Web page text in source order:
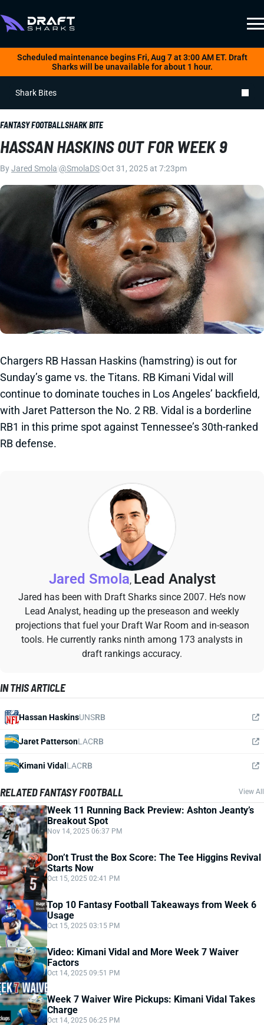
Scheduled maintenance begins Fri, Aug 7 at 3:00 AM ET. Draft
Sharks will be unavailable for about 1 hour.
Shark Bites
FANTASY FOOTBALLSHARK BITE
HASSAN HASKINS OUT FOR WEEK 9
ByJared Smola @SmolaDS Oct 31, 2025 at 7:23pm
Chargers RB Hassan Haskins (hamstring) is out for
Sunday’s game vs. the Titans. RB Kimani Vidal will
continue to dominate touches in Los Angeles’ backfield,
with Jaret Patterson the No. 2 RB. Vidal is a borderline
RB1 in this prime spot against Tennessee’s 30th-ranked
RB defense.
Jared Smola, Lead Analyst
Jared has been with Draft Sharks since 2007. He’s now
Lead Analyst, heading up the preseason and weekly
projections that fuel your Draft War Room and in-season
tools. He currently ranks ninth among 173 analysts in
draft rankings accuracy.
IN THIS ARTICLE
Hassan HaskinsUNSRB
Jaret PattersonLACRB
Kimani Vidal LACRB
RELATED FANTASY FOOTBALL View All
Week 11 Running Back Preview: Ashton Jeanty’s
Breakout Spot
Nov 14, 2025 06:37 PM
Don’t Trust the Box Score: The Tee Higgins Revival
Starts Now
Oct 15, 2025 02:41 PM
Top 10 Fantasy Football Takeaways from Week 6
Usage
Oct 15, 2025 03:15 PM
Video: Kimani Vidal and More Week 7 Waiver
Factors
Oct 14, 2025 09:51 PM
Week 7 Waiver Wire Pickups: Kimani Vidal Takes
Charge
Oct 14, 2025 06:25 PM